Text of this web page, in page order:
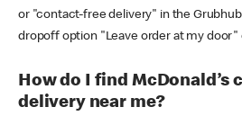
or "contact-free delivery" in the
dropoff option "Leave order at my door"
How do I find McDonald’s
delivery near me?